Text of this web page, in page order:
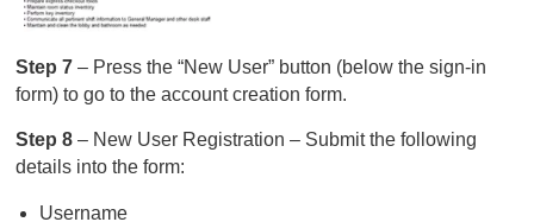
Step 7– Press the “New User” button (below the sign-in
form) to go to the account creation form.
Step 8– New User Registration – Submit the following
details into the form:
Username